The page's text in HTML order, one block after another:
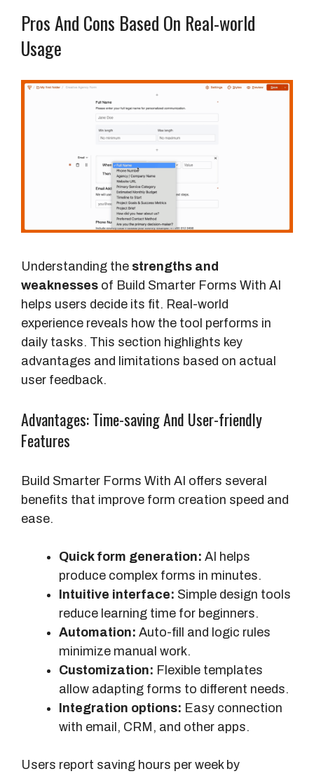
d
i
i
m
u
i
l
d
e
r
s
M
o
t
h
l
Pros And Cons Based On Real-world
Usage
Understanding the strengths and
weaknesses of Build Smarter Forms With AI
helps users decide its fit. Real-world
experience reveals how the tool performs in
daily tasks. This section highlights key
advantages and limitations based on actual
user feedback.
Advantages: Time-saving And User-friendly
Features
Build Smarter Forms With AI offers several
benefits that improve form creation speed and
ease.
Quick form generation: AI helps
produce complex forms in minutes.
Intuitive interface: Simple design tools
reduce learning time for beginners.
Automation: Auto-fill and logic rules
minimize manual work.
Customization: Flexible templates
allow adapting forms to different needs.
Integration options: Easy connection
with email, CRM, and other apps.
Users report saving hours per week by